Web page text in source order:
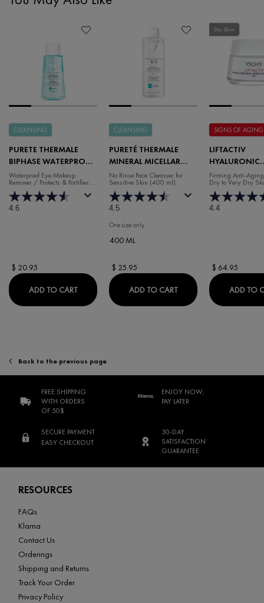
CLEANSING
PURETE THERMALE
BIPHASE WATERPROOF
EYE MAKEUP REMOVER
Waterproof Eye Makeup
Remover / Protects & Fortifies
Lashes
4.6
$ 20.95
ADD TO CARTPURETE THERMALE BIPHASE WATERPROOF EYE
CLEANSING
PURETÉ THERMALE
MINERAL MICELLAR
WATER FACE CLEANSER
No Rinse Face Cleanser for
Sensitive Skin (400 ml)
4.5
One size only
400 ML
$ 25.95
ADD TO CARTPURETÉ THERMALE
Dry Skin
SIGNS OF AGING
LIFTACTIV
HYALURONIC
SPECIALIST
WRINKLE DAY
MOISTURISER
SKIN
Firming Anti-
Dry to Very Dry
4.4
$ 64.95
ADD TO
Back to the previous page
FREE SHIPPING
WITH ORDERS
OF 50$
ENJOY NOW,
PAY LATER
SECURE PAYMENT
EASY CHECKOUT
30-DAY
SATISFACTION
GUARANTEE
RESOURCES
FAQs
Klarna
Contact Us
Orderings
Shipping and Returns
Track Your Order
Privacy Policy